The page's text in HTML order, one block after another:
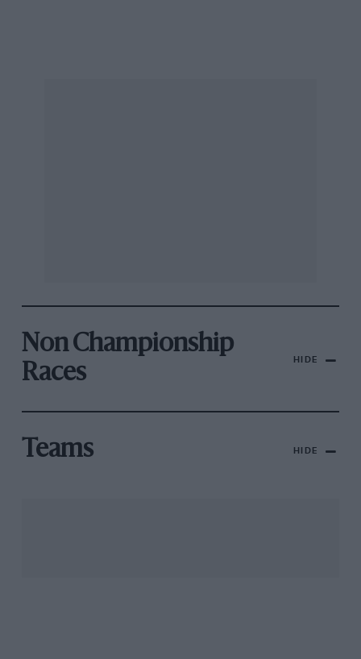
Non Championship
Races
HIDE
Teams HIDE